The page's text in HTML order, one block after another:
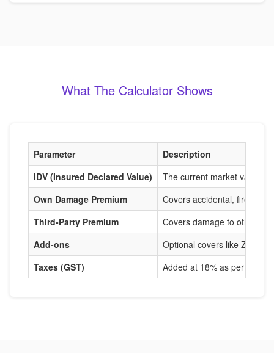
What The Calculator Shows
Parameter
Description
IDV (Insured Declared Value)
The current market value
Own Damage Premium
Covers accidental, fire, and
Third-Party Premium
Covers damage to others,
Add-ons
Optional covers like Zero
Taxes (GST)
Added at 18% as per IRDAI